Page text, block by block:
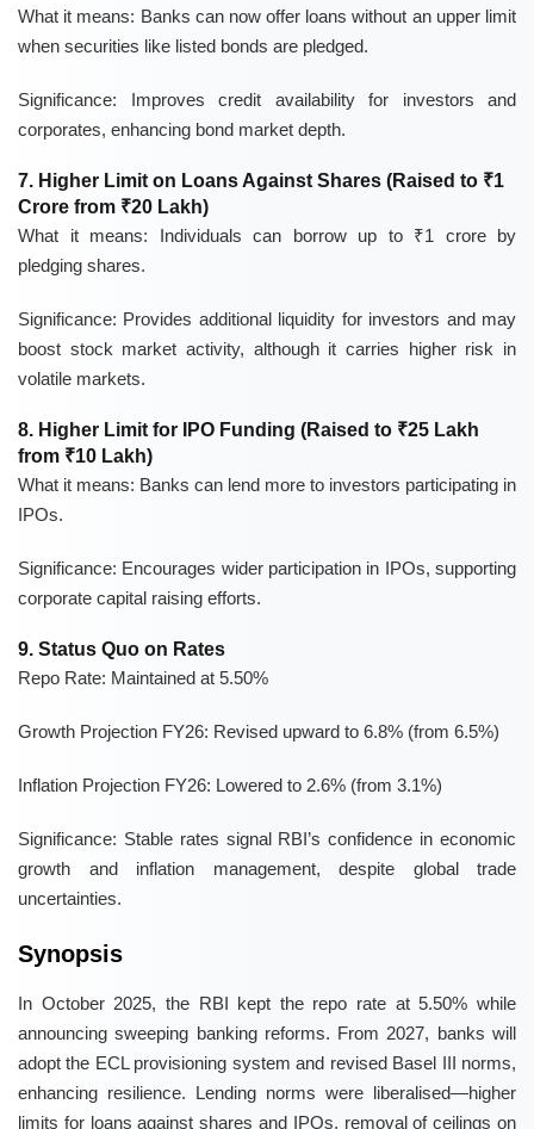
What it means: Banks can now offer loans without an upper limit
when securities like listed bonds are pledged.
Significance: Improves credit availability for investors and
corporates, enhancing bond market depth.
7. Higher Limit on Loans Against Shares (Raised to ₹1
Crore from ₹20 Lakh)
What it means: Individuals can borrow up to ₹1 crore by
pledging shares.
Significance: Provides additional liquidity for investors and may
boost stock market activity, although it carries higher risk in
volatile markets.
8. Higher Limit for IPO Funding (Raised to ₹25 Lakh
from ₹10 Lakh)
What it means: Banks can lend more to investors participating in
IPOs.
Significance: Encourages wider participation in IPOs, supporting
corporate capital raising efforts.
9. Status Quo on Rates
Repo Rate: Maintained at 5.50%
Growth Projection FY26: Revised upward to 6.8% (from 6.5%)
Inflation Projection FY26: Lowered to 2.6% (from 3.1%)
Significance: Stable rates signal RBI’s confidence in economic
growth and inflation management, despite global trade
uncertainties.
Synopsis
In October 2025, the RBI kept the repo rate at 5.50% while
announcing sweeping banking reforms. From 2027, banks will
adopt the ECL provisioning system and revised Basel III norms,
enhancing resilience. Lending norms were liberalised—higher
limits for loans against shares and IPOs, removal of ceilings on